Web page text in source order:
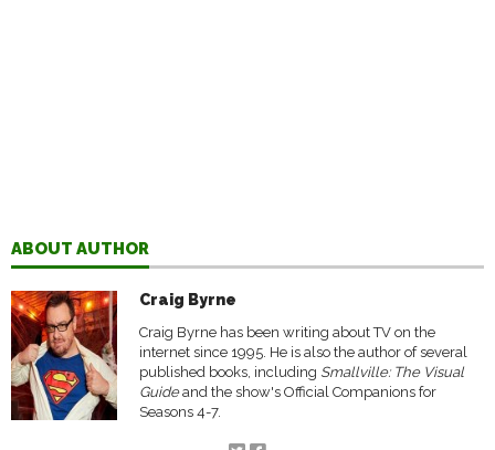
ABOUT AUTHOR
Craig Byrne
Craig Byrne has been writing about TV on the
internet since 1995. He is also the author of several
published books, including Smallville: The Visual
Guideand the show's Official Companions for
Seasons 4-7.